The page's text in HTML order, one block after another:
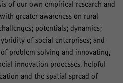
of our own empirical research and
greater awareness on rural
potentials; dynamics;
of social enterprises; and
problem solving and innovating,
innovation processes, helpful
and the spatial spread of